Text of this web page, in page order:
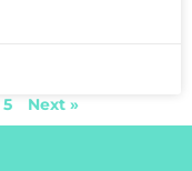
5 Next »